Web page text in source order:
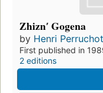
Zhiznʹ Gogena
by Henri Perruchot
First published in
2 editions